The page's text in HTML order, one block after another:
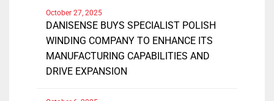
DANISENSE BUYS SPECIALIST POLISH
WINDING COMPANY TO ENHANCE ITS
MANUFACTURING CAPABILITIES AND
DRIVE EXPANSION
October 27, 2025